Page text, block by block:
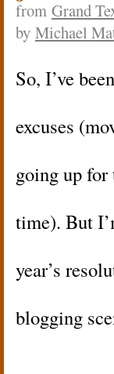
from Grand
by Michael
So, I’ve
excuses
going up for
time). But
year’s
blogging